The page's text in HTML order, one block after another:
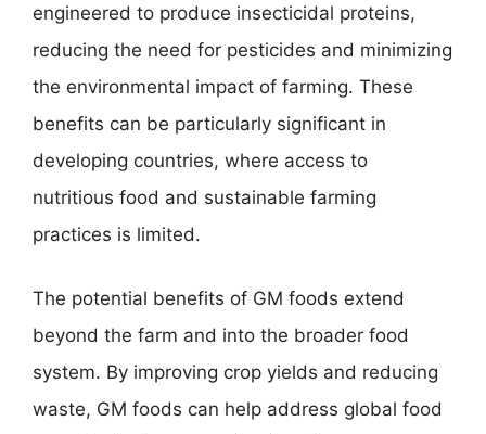
engineered to produce insecticidal proteins,
reducing the need for pesticides and minimizing
the environmental impact of farming. These
benefits can be particularly significant in
developing countries, where access to
nutritious food and sustainable farming
practices is limited.
The potential benefits of GM foods extend
beyond the farm and into the broader food
system. By improving crop yields and reducing
waste, GM foods can help address global food